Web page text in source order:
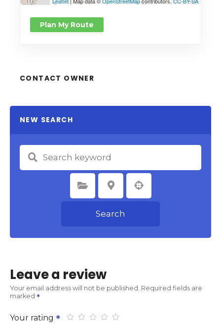
Plan My Route
CONTACT OWNER
NEW SEARCH
Select Category Select Location
Search
Leave a review
Your email address will not be published. Required fields are
marked
Your rating